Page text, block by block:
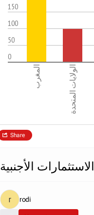
150
100
50
0
المغرب الولايات المتحدة
Share
الاستثمارات الأجنبية
rodi